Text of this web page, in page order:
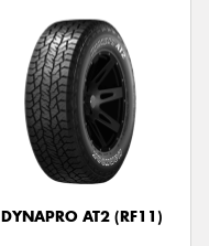
DYNAPRO AT2 (RF11)